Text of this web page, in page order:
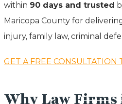
within 90 days and trusted
Maricopa County for
injury, family law, criminal
GET A FREE CONSULTATION
Why Law Firms